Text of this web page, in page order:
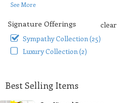
See More
Signature Offerings
clear
Sympathy Collection (25)
Luxury Collection (2)
Best Selling Items